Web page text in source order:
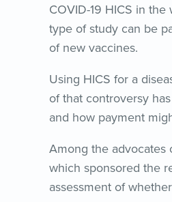
COVID-19 HICS in
type of study can be
of new vaccines.
Using HICS for a
of that controversy
and how payment
Among the advocates
which sponsored the
assessment of